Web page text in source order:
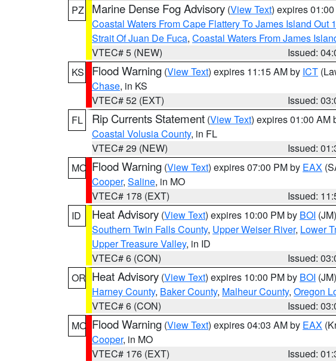
PZ
Marine Dense Fog Advisory (View Text) expires
Coastal Waters From Cape Flattery To James Island Out
Strait Of Juan De Fuca, Coastal Waters From James
VTEC# 5 (NEW)
Issued:
KS
Flood Warning (View Text) expires 11:15 AM by ICT
Chase, in KS
VTEC# 52 (EXT)
Issued:
FL
Rip Currents Statement (View Text) expires 01:00 AM
Coastal Volusia County, in FL
VTEC# 29 (NEW)
Issued:
MO Flood Warning (View Text) expires 07:00 PM by EAX
Cooper, Saline, in MO
VTEC# 178 (EXT)
Issued:
ID
Heat Advisory (View Text) expires 10:00 PM by BOI (JM)
Southern Twin Falls County, Upper Weiser River, Lower
Upper Treasure Valley, in ID
VTEC# 6 (CON)
Issued:
OR Heat Advisory (View Text) expires 10:00 PM by BOI (JM)
Harney County, Baker County, Malheur County, Oregon
VTEC# 6 (CON)
Issued:
MO Flood Warning (View Text) expires 04:03 AM by EAX
Cooper, in MO
VTEC# 176 (EXT)
Issued: